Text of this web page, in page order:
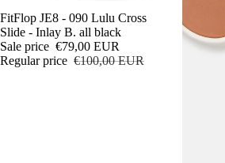
Sale
FitFlop JE8 - 090 Lulu Cross
Slide - Inlay B. all black
Sale price €79,00 EUR
Regular price €100,00 EUR